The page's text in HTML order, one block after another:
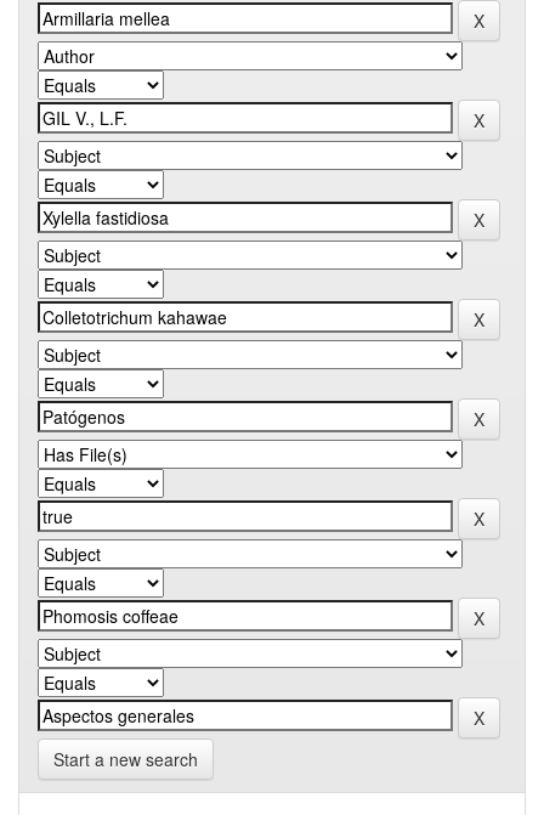
Start a new search